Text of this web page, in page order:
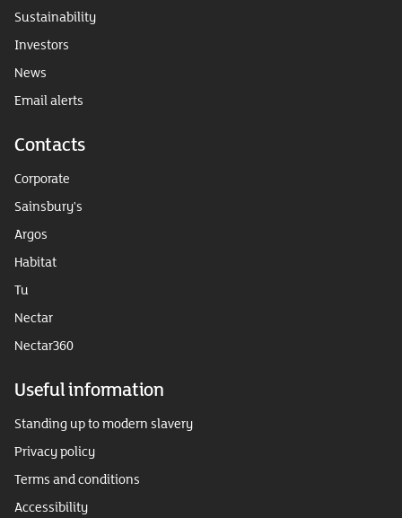
Sustainability
Investors
News
Email alerts
Contacts
Corporate
Sainsbury's
Argos
Habitat
Tu
Nectar
Nectar360
Useful information
Standing up to modern slavery
Privacy policy
Terms and conditions
Accessibility